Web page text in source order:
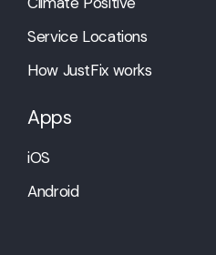
Service Locations
How JustFix works
Apps
iOS
Android